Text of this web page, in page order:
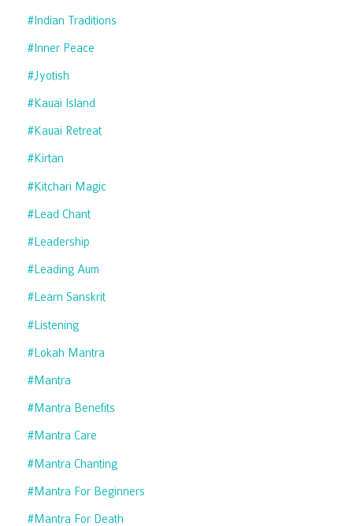
#indian Traditions
#inner Peace
#jyotish
#kauai Island
#kauai Retreat
#kirtan
#kitchari Magic
#lead Chant
#leadership
#leading Aum
#learn Sanskrit
#listening
#lokah Mantra
#mantra
#mantra Benefits
#mantra Care
#mantra Chanting
#mantra For Beginners
#mantra For Death